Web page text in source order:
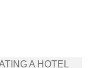
A HOTEL